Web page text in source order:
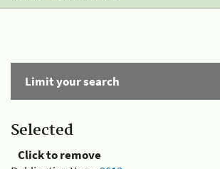
Limit your search
Selected
Click to remove